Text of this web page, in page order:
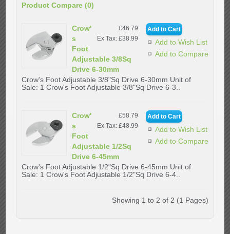
Product Compare (0)
Add to Wish List
Add to Compare
£46.79
Ex Tax: £38.99
Crow'
s
Foot
Adjustable 3/8Sq
Drive 6-30mm
Crow's Foot Adjustable 3/8"Sq Drive 6-30mm Unit of
Sale: 1 Crow's Foot Adjustable 3/8"Sq Drive 6-3..
Add to Wish List
Add to Compare
£58.79
Ex Tax: £48.99
Crow'
s
Foot
Adjustable 1/2Sq
Drive 6-45mm
Crow's Foot Adjustable 1/2"Sq Drive 6-45mm Unit of
Sale: 1 Crow's Foot Adjustable 1/2"Sq Drive 6-4..
Showing 1 to 2 of 2 (1 Pages)